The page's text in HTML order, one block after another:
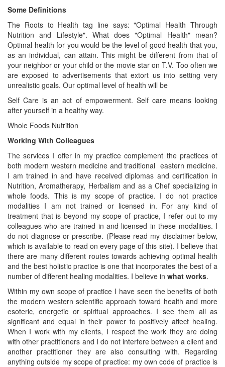
Some Definitions
The Roots to Health tag line says: "Optimal Health Through
Nutrition and Lifestyle". What does "Optimal Health" mean?
Optimal health for you would be the level of good health that you,
as an individual, can attain. This might be different from that of
your neighbor or your child or the movie star on T.V. Too often we
are exposed to advertisements that extort us into setting very
unrealistic goals. Our optimal level of health will be
Self Care is an act of empowerment. Self care means looking
after yourself in a healthy way.
Whole Foods Nutrition
Working With Colleagues
The services I offer in my practice complement the practices of
both modern western medicine and traditional eastern medicine.
I am trained in and have received diplomas and certification in
Nutrition, Aromatherapy, Herbalism and as a Chef specializing in
whole foods. This is my scope of practice. I do not practice
modalities I am not trained or licensed in. For any kind of
treatment that is beyond my scope of practice, I refer out to my
colleagues who are trained in and licensed in these modalities. I
do not diagnose or prescribe. (Please read my disclaimer below,
which is available to read on every page of this site). I believe that
there are many different routes towards achieving optimal health
and the best holistic practice is one that incorporates the best of a
number of different healing modalities. I believe in what works.
Within my own scope of practice I have seen the benefits of both
the modern western scientific approach toward health and more
esoteric, energetic or spiritual approaches. I see them all as
significant and equal in their power to positively affect healing.
When I work with my clients, I respect the work they are doing
with other practitioners and I do not interfere between a client and
another practitioner they are also consulting with. Regarding
anything outside my scope of practice: my own code of practice is